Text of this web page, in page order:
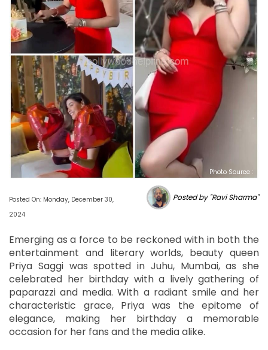
Photo Source :
Posted On: Monday, December 30,
2024
Posted by "Ravi Sharma"
Emerging as a force to be reckoned with in both the
entertainment and literary worlds, beauty queen
Priya Saggi was spotted in Juhu, Mumbai, as she
celebrated her birthday with a lively gathering of
paparazzi and media. With a radiant smile and her
characteristic grace, Priya was the epitome of
elegance, making her birthday a memorable
occasion for her fans and the media alike.